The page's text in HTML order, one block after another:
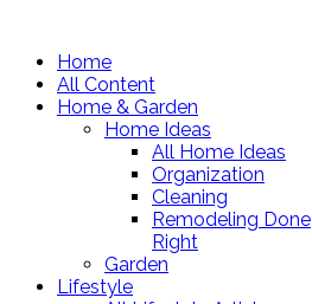
Home
All Content
Home & Garden
Home Ideas
All Home Ideas
Organization
Cleaning
Remodeling Done
Right
Garden
Lifestyle